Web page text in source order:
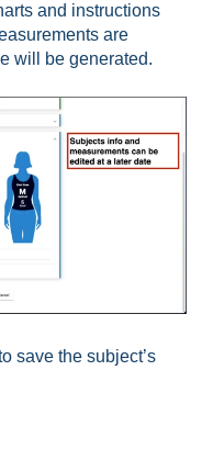
and instructions
are
will be generated.
save the subject’s